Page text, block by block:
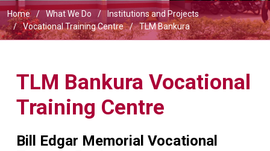
Home What We Do
Institutions and Projects
Vocational Training Centre
TLM Bankura
TLM Bankura Vocational
Training Centre
Bill Edgar Memorial Vocational